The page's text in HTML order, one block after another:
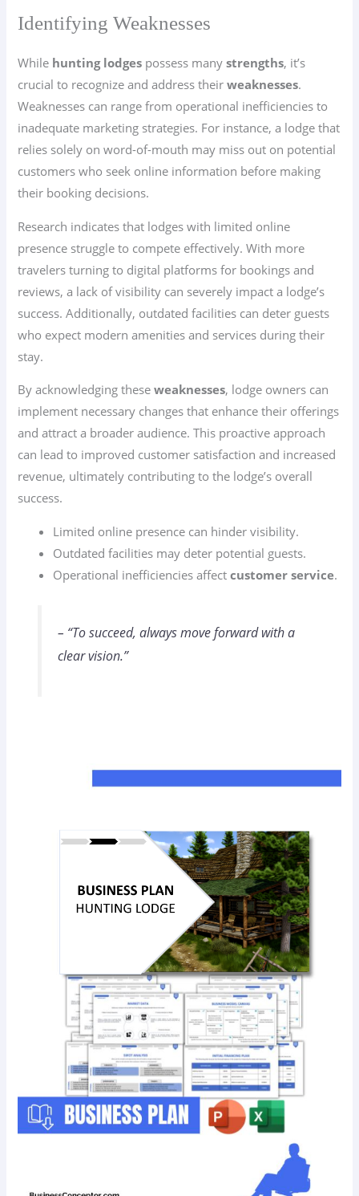
Identifying Weaknesses
While hunting lodges possess manystrengths, it’s
crucial to recognize and address theirweaknesses.
Weaknesses can range from operational inefficiencies to
inadequate marketing strategies. For instance, a lodge that
relies solely on word-of-mouth may miss out on potential
customers who seek online information before making
their booking decisions.
Research indicates that lodges with limited online
presence struggle to compete effectively. With more
travelers turning to digital platforms for bookings and
reviews, a lack of visibility can severely impact a lodge’s
success. Additionally, outdated facilities can deter guests
who expect modern amenities and services during their
stay.
By acknowledging theseweaknesses, lodge owners can
implement necessary changes that enhance their offerings
and attract a broader audience. This proactive approach
can lead to improved customer satisfaction and increased
revenue, ultimately contributing to the lodge’s overall
success.
Limited online presence can hinder visibility.
Outdated facilities may deter potential guests.
Operational inefficiencies affectcustomer service.
– “To succeed, always move forward with a
clear vision.”